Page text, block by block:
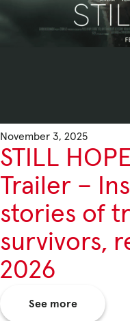
November 3, 2025
STILL
Trailer –
stories of
survivors,
2026
See more